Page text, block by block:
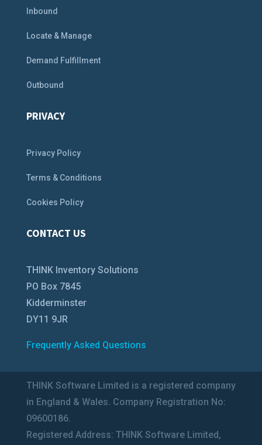
Inbound
Locate & Manage
Demand Fulfillment
Outbound
PRIVACY
Privacy Policy
Terms & Conditions
Cookies Policy
CONTACT US
THINK Inventory Solutions
PO Box 7845
Kidderminster
DY11 9JR
Frequently Asked Questions
THINK Software Limited is a registered company
in England & Wales. Company Registration No:
09600186.
Registered Address: THINK Software Limited,